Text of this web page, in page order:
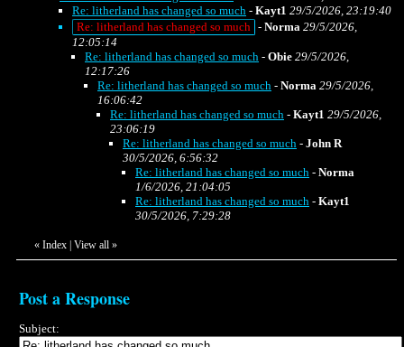
Re: litherland has changed so much - Kayt1 29/5/2026, 23:19:40
Re: litherland has changed so much - Norma 29/5/2026,
12:05:14
Re: litherland has changed so much - Obie 29/5/2026,
12:17:26
Re: litherland has changed so much - Norma 29/5/2026,
16:06:42
Re: litherland has changed so much - Kayt1 29/5/2026,
23:06:19
Re: litherland has changed so much - John R
30/5/2026, 6:56:32
Re: litherland has changed so much - Norma
1/6/2026, 21:04:05
Re: litherland has changed so much - Kayt1
30/5/2026, 7:29:28
« Index | View all »
Post a Response
Subject: